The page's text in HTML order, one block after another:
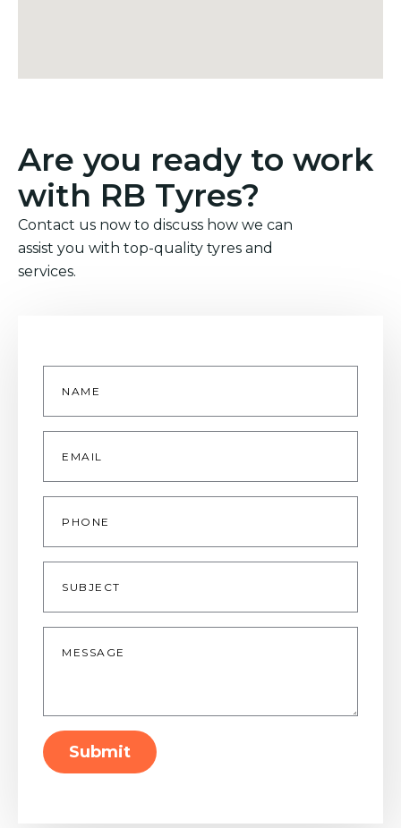
Are you ready to work
with RB Tyres?
Contact us now to discuss how we can
assist you with top-quality tyres and
services.
Name
Email
Phone
Subject
Message
Submit